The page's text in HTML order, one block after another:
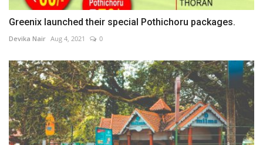
Greenix launched their special Pothichoru packages.
Devika Nair Aug 4, 2021 0